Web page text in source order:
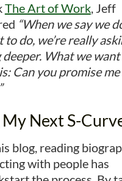
The Art of Work, Jeff
“When we say we
to do, we’re really
What we
Can you promise me
Next S-
blog, reading
with people has